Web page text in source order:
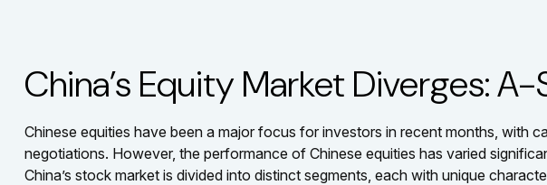
China’s Equity Market Diverges:
Chinese equities have been a major focus for investors in recent months, with
negotiations. However, the performance of Chinese equities has varied
China’s stock market is divided into distinct segments, each with unique